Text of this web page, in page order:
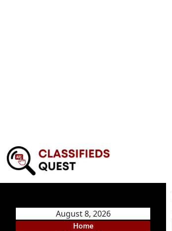
August 8, 2026
Home